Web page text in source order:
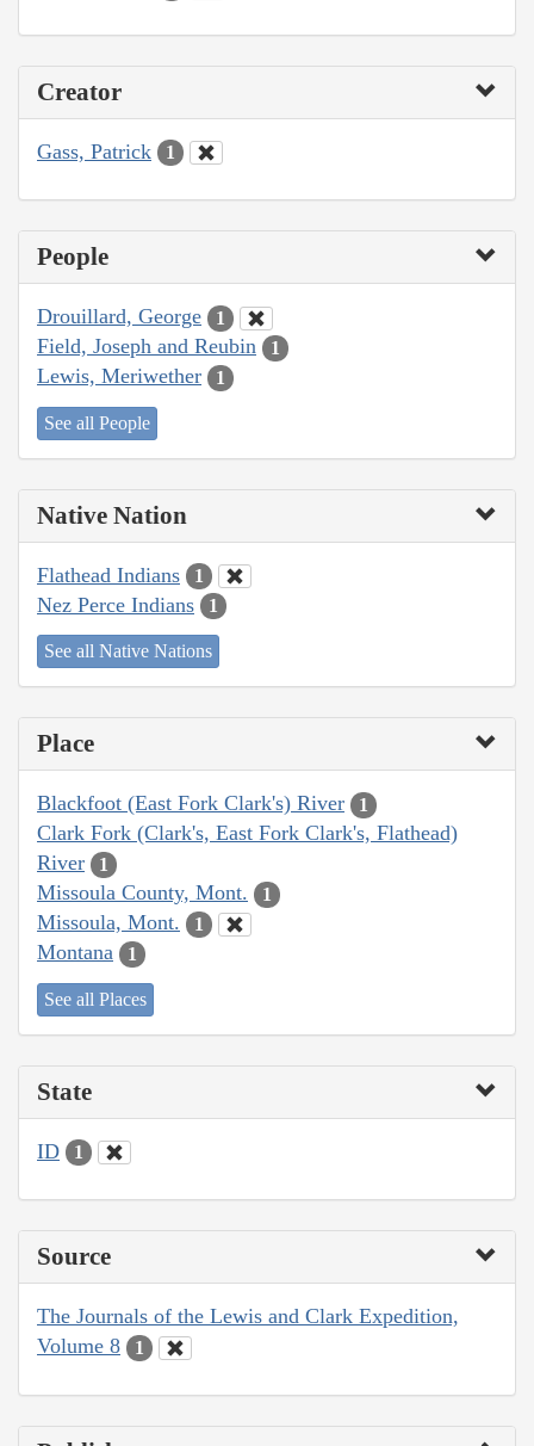
Creator
Gass, Patrick 1
People
Drouillard, George 1
Field, Joseph and Reubin 1
Lewis, Meriwether 1
See all People
Native Nation
Flathead Indians 1
Nez Perce Indians 1
See all Native Nations
Place
Blackfoot (East Fork Clark's) River 1
Clark Fork (Clark's, East Fork Clark's, Flathead)
River
1
Missoula County, Mont. 1
Missoula, Mont. 1
Montana 1
See all Places
State
ID 1
Source
The Journals of the Lewis and Clark Expedition,
Volume 8
1